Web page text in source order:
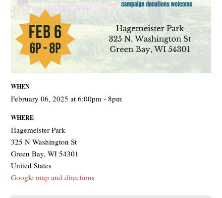
WHEN
February 06, 2025 at 6:00pm - 8pm
WHERE
Hagemeister Park
325 N Washington St
Green Bay, WI 54301
United States
Google map and directions